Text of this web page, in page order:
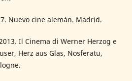
Nuevo cine alemán. Madrid.
Il Cinema di Werner Herzog e
Herz aus Glas, Nosferatu,